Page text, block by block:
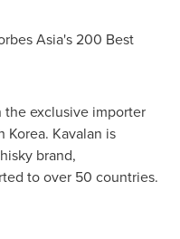
Asia's 200 Best
the exclusive importer
Korea. Kavalan is
brand,
to over 50 countries.